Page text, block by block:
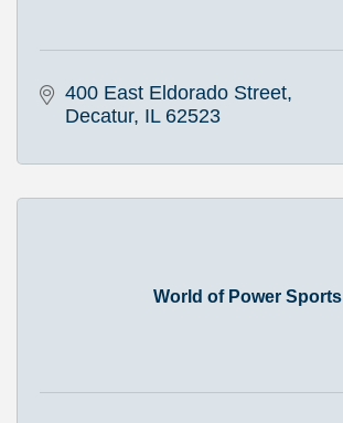
400 East Eldorado Street
Decatur IL 62523
World of Power Sports